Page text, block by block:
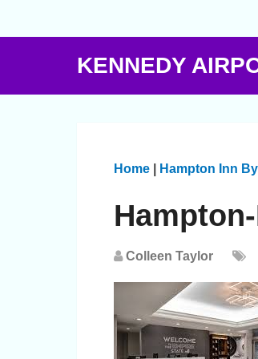
KENNEDY
Home Hampton Inn
Colleen Taylor